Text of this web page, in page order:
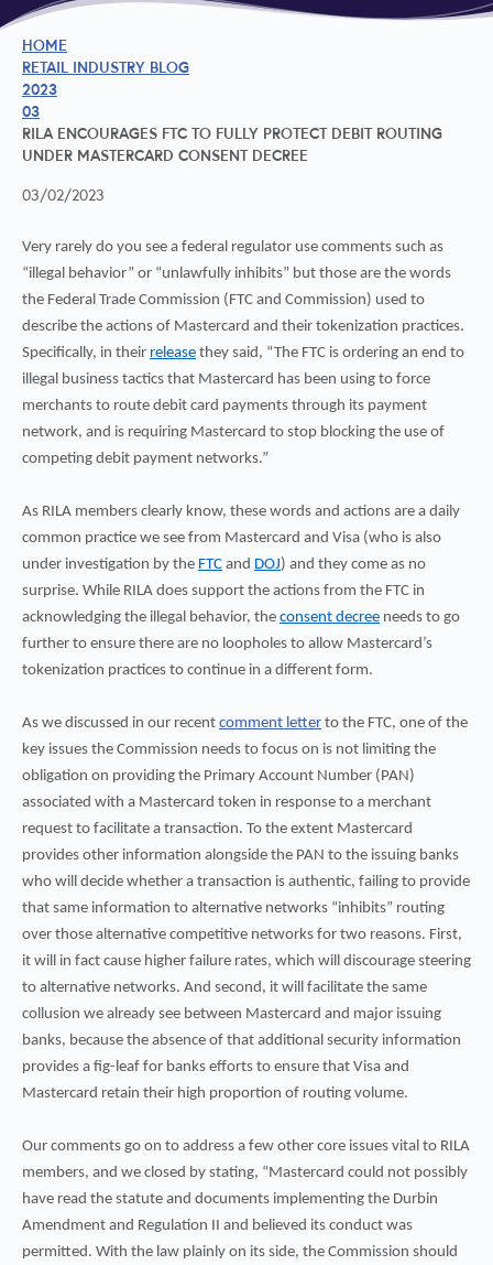
HOME
RETAIL INDUSTRY BLOG
2023
03
RILA ENCOURAGES FTC TO FULLY PROTECT DEBIT ROUTING
UNDER MASTERCARD CONSENT DECREE
03/02/2023
Very rarely do you see a federal regulator use comments such as
“illegal behavior” or “unlawfully inhibits” but those are the words
the Federal Trade Commission (FTC and Commission) used to
describe the actions of Mastercard and their tokenization practices.
Specifically, in their release they said, “The FTC is ordering an end to
illegal business tactics that Mastercard has been using to force
merchants to route debit card payments through its payment
network, and is requiring Mastercard to stop blocking the use of
competing debit payment networks.”
As RILA members clearly know, these words and actions are a daily
common practice we see from Mastercard and Visa (who is also
under investigation by the FTC and DOJ) and they come as no
surprise. While RILA does support the actions from the FTC in
acknowledging the illegal behavior, the consent decree needs to go
further to ensure there are no loopholes to allow Mastercard’s
tokenization practices to continue in a different form.
As we discussed in our recent comment letter to the FTC, one of the
key issues the Commission needs to focus on is not limiting the
obligation on providing the Primary Account Number (PAN)
associated with a Mastercard token in response to a merchant
request to facilitate a transaction. To the extent Mastercard
provides other information alongside the PAN to the issuing banks
who will decide whether a transaction is authentic, failing to provide
that same information to alternative networks “inhibits” routing
over those alternative competitive networks for two reasons. First,
it will in fact cause higher failure rates, which will discourage steering
to alternative networks. And second, it will facilitate the same
collusion we already see between Mastercard and major issuing
banks, because the absence of that additional security information
provides a fig-leaf for banks efforts to ensure that Visa and
Mastercard retain their high proportion of routing volume.
Our comments go on to address a few other core issues vital to RILA
members, and we closed by stating, “Mastercard could not possibly
have read the statute and documents implementing the Durbin
Amendment and Regulation II and believed its conduct was
permitted. With the law plainly on its side, the Commission should